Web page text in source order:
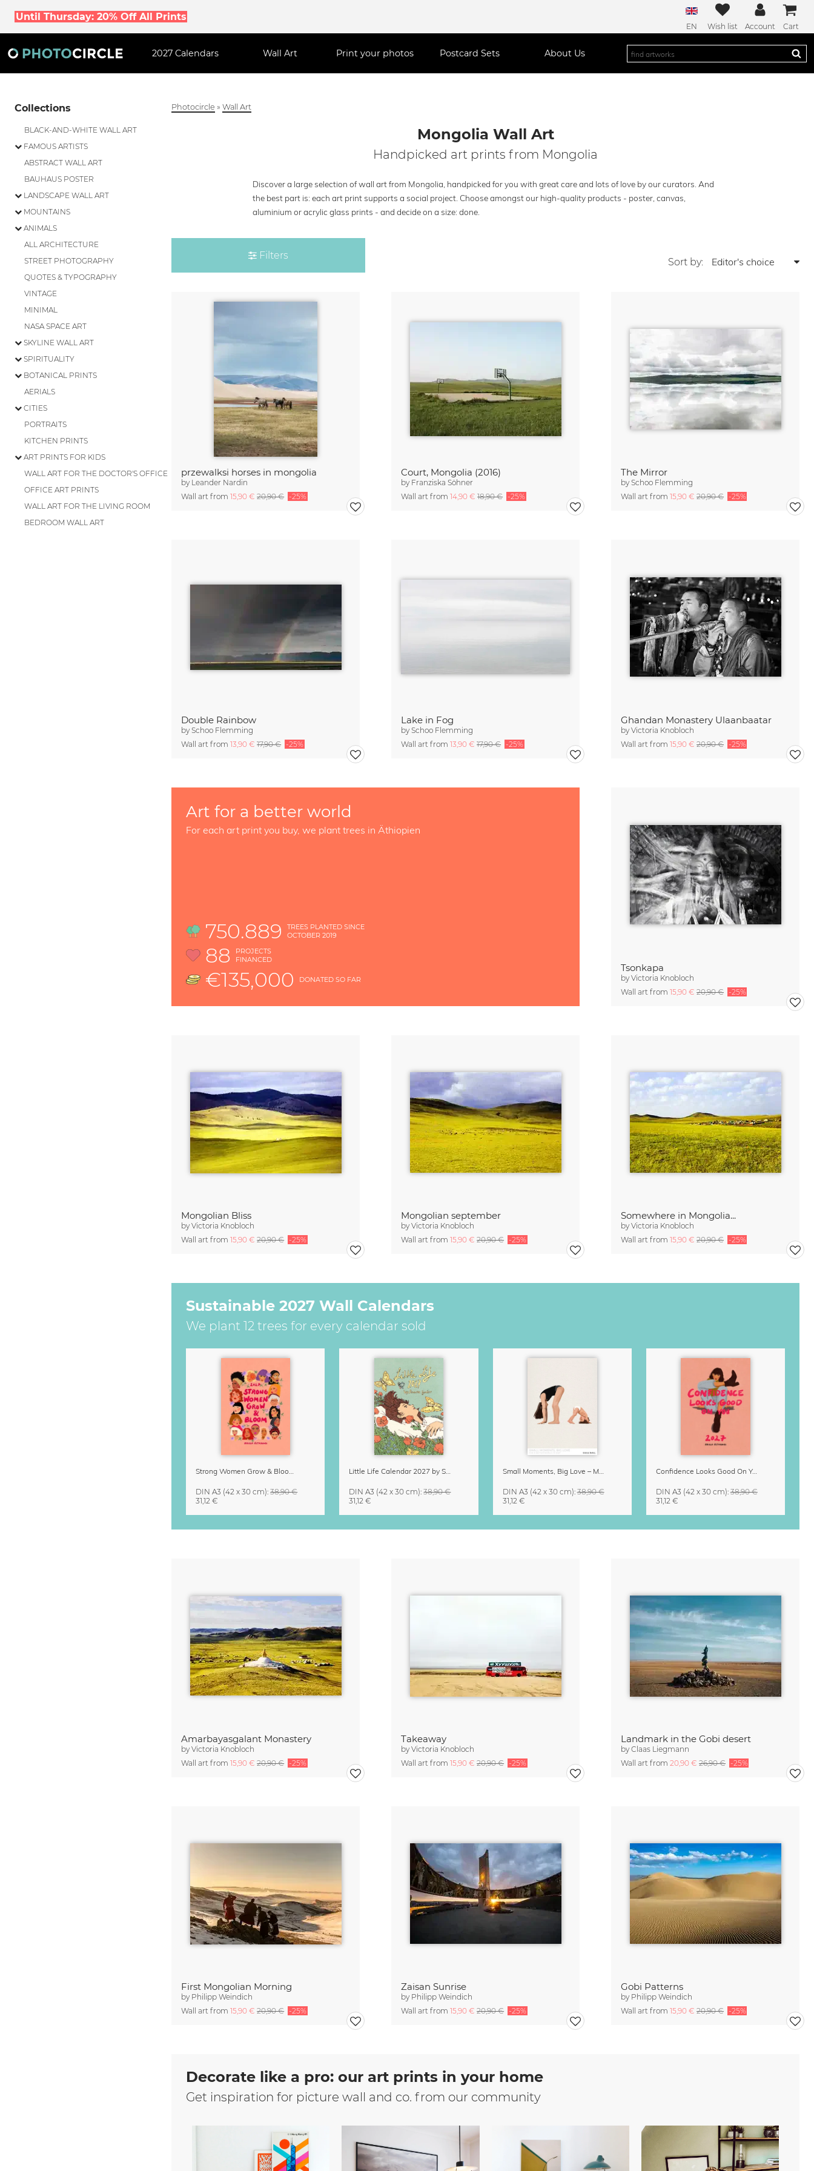
Until Thursday: 20% Off All Prints
EN Wish list Account Cart
2027 Calendars Wall Art Print your photos Postcard Sets About Us
Collections
BLACK-AND-WHITE WALL ART
FAMOUS ARTISTS
ABSTRACT WALL ART
BAUHAUS POSTER
LANDSCAPE WALL ART
MOUNTAINS
ANIMALS
ALL ARCHITECTURE
STREET PHOTOGRAPHY
QUOTES & TYPOGRAPHY
VINTAGE
MINIMAL
NASA SPACE ART
SKYLINE WALL ART
SPIRITUALITY
BOTANICAL PRINTS
AERIALS
CITIES
PORTRAITS
KITCHEN PRINTS
ART PRINTS FOR KIDS
WALL ART FOR THE DOCTOR'S OFFICE
OFFICE ART PRINTS
WALL ART FOR THE LIVING ROOM
BEDROOM WALL ART
Photocircle »Wall Art
Mongolia Wall Art
Handpicked art prints from Mongolia
Discover a large selection of wall art from Mongolia, handpicked for you with great care and lots of love by our curators. And
the best part is: each art print supports a social project. Choose amongst our high-quality products - poster, canvas,
aluminium or acrylic glass prints - and decide on a size: done.
Filters
Sort by:
przewalksi horses in mongolia
by Leander Nardin
Wall art from15,90 €20,90 € -25%
Court, Mongolia (2016)
by Franziska Söhner
Wall art from14,90 €18,90 € -25%
The Mirror
bySchoo Flemming
Wall art from15,90 €20,90 € -25%
Double Rainbow
bySchoo Flemming
Wall art from13,90 €17,90 € -25%
Lake in Fog
bySchoo Flemming
Wall art from13,90 €17,90 € -25%
Ghandan Monastery Ulaanbaatar
byVictoria Knobloch
Wall art from15,90 €20,90 € -25%
Tsonkapa
byVictoria Knobloch
Wall art from15,90 €20,90 € -25%
Mongolian Bliss
byVictoria Knobloch
Wall art from15,90 €20,90 € -25%
Mongolian september
byVictoria Knobloch
Wall art from15,90 €20,90 € -25%
Somewhere in Mongolia...
byVictoria Knobloch
Wall art from15,90 €20,90 € -25%
Amarbayasgalant Monastery
byVictoria Knobloch
Wall art from15,90 €20,90 € -25%
Takeaway
byVictoria Knobloch
Wall art from15,90 €20,90 € -25%
Landmark in the Gobi desert
byClaas Liegmann
Wall art from20,90 €26,90 € -25%
First Mongolian Morning
by Philipp Weindich
Wall art from15,90 €20,90 € -25%
Zaisan Sunrise
by Philipp Weindich
Wall art from15,90 €20,90 € -25%
Gobi Patterns
by Philipp Weindich
Wall art from15,90 €20,90 € -25%
Sustainable 2027 Wall Calendars
We plant 12 trees for every calendar sold
Strong Women Grow & Bloom Calendar 2027
DIN A3 (42 x 30 cm):38,90 €
31,12 €
Little Life Calendar 2027 by Simone Goder
DIN A3 (42 x 30 cm):38,90 €
31,12 €
Small Moments, Big Love – Motherhood calendar by Giselle Dekel
DIN A3 (42 x 30 cm):38,90 €
31,12 €
Confidence Looks Good On You Calendar 2027
DIN A3 (42 x 30 cm):38,90 €
31,12 €
Art for a better world
For each art print you buy, we plant trees in Äthiopien
750.889
TREES PLANTED SINCE
OCTOBER 2019
88
PROJECTS
FINANCED
€135,000 DONATED SO FAR
Decorate like a pro: our art prints in your home
Get inspiration for picture wall and co. from our community